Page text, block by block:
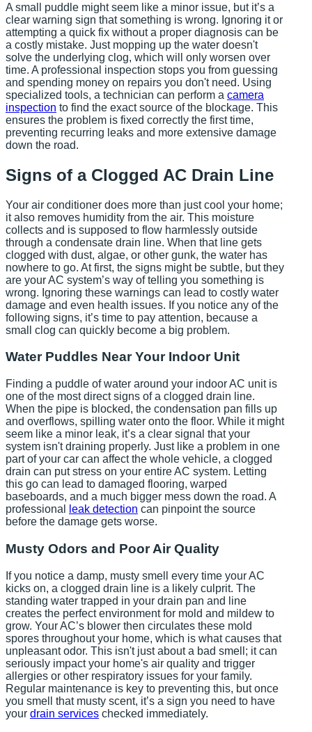
A small puddle might seem like a minor issue, but it’s a
clear warning sign that something is wrong. Ignoring it or
attempting a quick fix without a proper diagnosis can be
a costly mistake. Just mopping up the water doesn't
solve the underlying clog, which will only worsen over
time. A professional inspection stops you from guessing
and spending money on repairs you don't need. Using
specialized tools, a technician can perform a camera
inspection to find the exact source of the blockage. This
ensures the problem is fixed correctly the first time,
preventing recurring leaks and more extensive damage
down the road.
Signs of a Clogged AC Drain Line
Your air conditioner does more than just cool your home;
it also removes humidity from the air. This moisture
collects and is supposed to flow harmlessly outside
through a condensate drain line. When that line gets
clogged with dust, algae, or other gunk, the water has
nowhere to go. At first, the signs might be subtle, but they
are your AC system’s way of telling you something is
wrong. Ignoring these warnings can lead to costly water
damage and even health issues. If you notice any of the
following signs, it’s time to pay attention, because a
small clog can quickly become a big problem.
Water Puddles Near Your Indoor Unit
Finding a puddle of water around your indoor AC unit is
one of the most direct signs of a clogged drain line.
When the pipe is blocked, the condensation pan fills up
and overflows, spilling water onto the floor. While it might
seem like a minor leak, it’s a clear signal that your
system isn't draining properly. Just like a problem in one
part of your car can affect the whole vehicle, a clogged
drain can put stress on your entire AC system. Letting
this go can lead to damaged flooring, warped
baseboards, and a much bigger mess down the road. A
professional
leak detection can pinpoint the source
before the damage gets worse.
Musty Odors and Poor Air Quality
If you notice a damp, musty smell every time your AC
kicks on, a clogged drain line is a likely culprit. The
standing water trapped in your drain pan and line
creates the perfect environment for mold and mildew to
grow. Your AC’s blower then circulates these mold
spores throughout your home, which is what causes that
unpleasant odor. This isn't just about a bad smell; it can
seriously impact your home's air quality and trigger
allergies or other respiratory issues for your family.
Regular maintenance is key to preventing this, but once
you smell that musty scent, it’s a sign you need to have
your drain services checked immediately.